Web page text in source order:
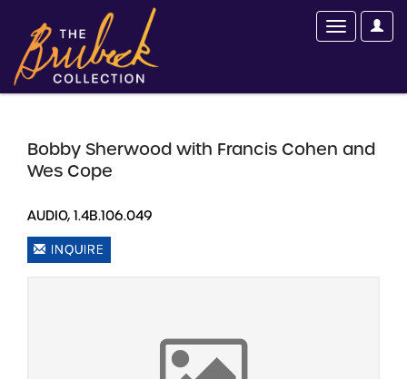
Bobby Sherwood with Francis Cohen and
Wes Cope
AUDIO, 1.4B.106.049
INQUIRE